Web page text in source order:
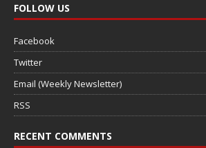
FOLLOW US
Facebook
Twitter
Email (Weekly Newsletter)
RSS
RECENT COMMENTS